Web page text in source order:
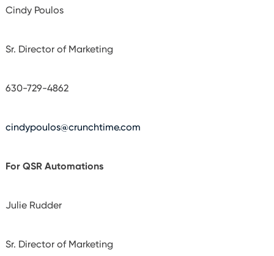
Cindy Poulos
Sr. Director of Marketing
630-729-4862
cindypoulos@crunchtime.com
For QSR Automations
Julie Rudder
Sr. Director of Marketing